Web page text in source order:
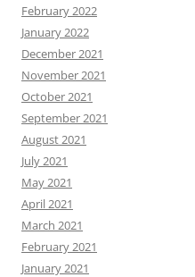
February 2022
January 2022
December 2021
November 2021
October 2021
September 2021
August 2021
July 2021
May 2021
April 2021
March 2021
February 2021
January 2021